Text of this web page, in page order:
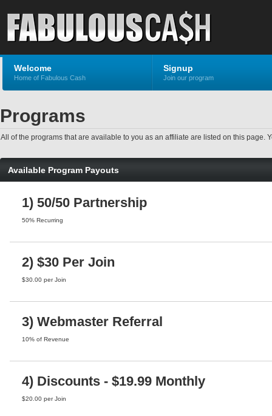
Welcome
Home of Fabulous Cash
Signup
Join our program
Programs
All of the programs that are available to you as an affiliate are listed on this
Available Program Payouts
1) 50/50 Partnership
50% Recurring
2) $30 Per Join
$30.00 per Join
3) Webmaster Referral
10% of Revenue
4) Discounts - $19.99 Monthly
$20.00 per Join